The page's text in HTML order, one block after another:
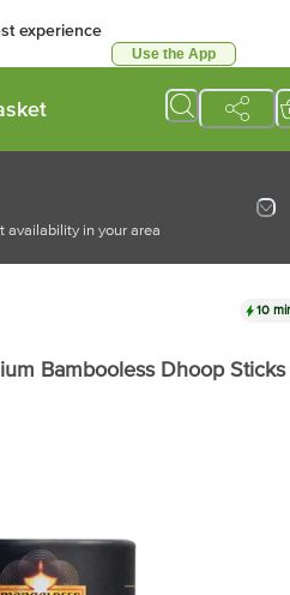
experience
Use the App
availability in your area
10
Bambooless Dhoop Sticks